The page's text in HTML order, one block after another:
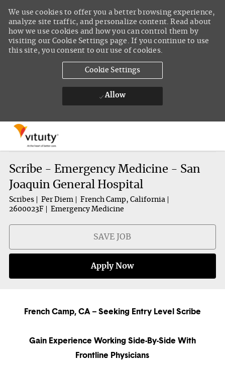
We use cookies to offer you a better browsing experience,
analyze site traffic, and personalize content. Read about
how we use cookies and how you can control them by
visiting our Cookie Settings page. If you continue to use
this site, you consent to our use of cookies.
Cookie Settings
Allow
Scribe - Emergency Medicine - San
Joaquin General Hospital
Scribes Per Diem
French Camp, California
2600023F
Emergency Medicine
SAVE JOB
Apply Now
French Camp, CA – Seeking Entry Level Scribe
Gain Experience Working Side-By-Side With
Frontline Physicians